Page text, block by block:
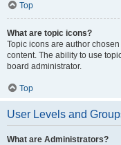
Top
What are topic icons?
Topic icons are author
content. The ability to use
board administrator.
Top
User Levels and
What are Administrators?